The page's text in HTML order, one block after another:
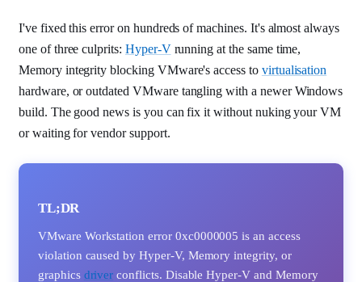
I've fixed this error on hundreds of machines. It's almost always
one of three culprits: Hyper-Vrunning at the same time,
Memory integrity blocking VMware's access to virtualisation
hardware, or outdated VMware tangling with a newer Windows
build. The good news is you can fix it without nuking your VM
or waiting for vendor support.
TL;DR
VMware Workstation error 0xc0000005 is an access
violation caused by Hyper-V, Memory integrity, or
graphics driver conflicts. Disable Hyper-V and Memory